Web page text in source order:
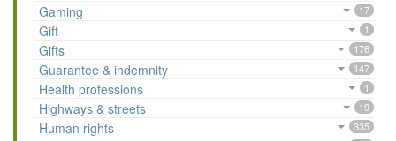
Gaming 17
Gift 1
Gifts 176
Guarantee & indemnity 147
Health professions 1
Highways & streets 19
Human rights 335